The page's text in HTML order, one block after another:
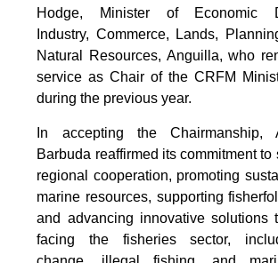
Hodge, Minister of Economic
Industry, Commerce, Lands,
Natural Resources, Anguilla, who
service as Chair of the CRFM
during the previous year.
In accepting the Chairmanship,
Barbuda reaffirmed its commitment to
regional cooperation, promoting
marine resources, supporting
and advancing innovative solutions
facing the fisheries sector,